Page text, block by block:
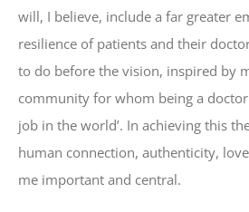
will, I believe, include a far greater
resilience of patients and their
to do before the vision, inspired by
community for whom being a
job in the world’. In achieving this
human connection, authenticity,
me important and central.